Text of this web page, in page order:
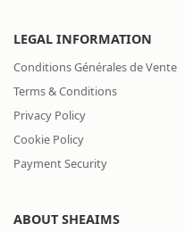
LEGAL INFORMATION
Conditions Générales de Vente
Terms & Conditions
Privacy Policy
Cookie Policy
Payment Security
ABOUT SHEAIMS